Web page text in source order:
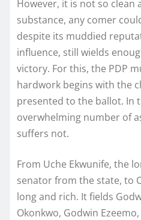
However, it is not so
substance, any comer
despite its muddied
influence, still wields
victory. For this, the PDP
hardwork begins with the
presented to the ballot. In
overwhelming number of
suffers not.
From Uche Ekwunife, the
senator from the state, to
long and rich. It fields
Okonkwo, Godwin